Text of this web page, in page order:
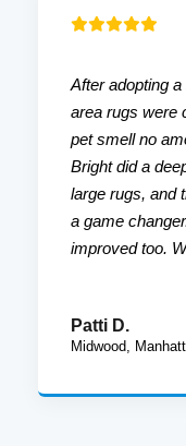
After adopting
area rugs were
pet smell no
Bright did a
large rugs, and
a game
improved too.
Patti D.
Midwood,